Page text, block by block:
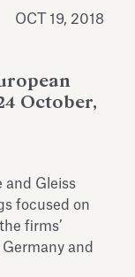
OCT 19, 2018
October,
and Gleiss
focused on
firms’
and